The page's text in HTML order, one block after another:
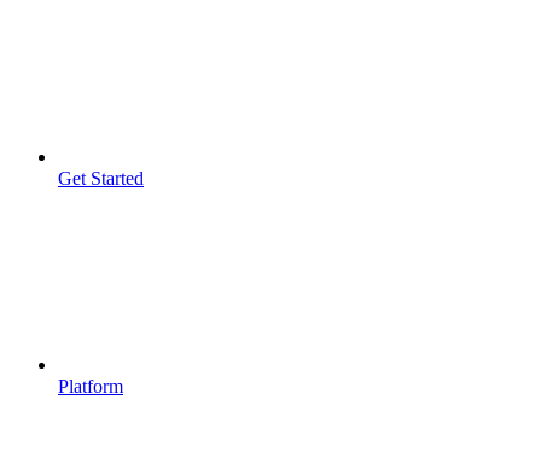
Get Started
Platform